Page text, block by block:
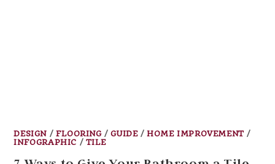
DESIGN / FLOORING/GUIDE/HOME IMPROVEMENT/
INFOGRAPHIC / TILE